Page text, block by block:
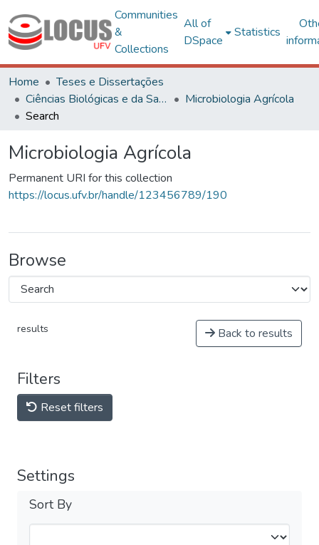
Communities
&
Collections
All of
DSpace
Statistics
Home
Teses e Dissertações
Ciências Biológicas e da Saúde
Microbiologia Agrícola
Search
Microbiologia Agrícola
Permanent URI for this collection
https://locus.ufv.br/handle/123456789/190
Browse
results Back to results
Filters
Reset filters
Settings
Sort By